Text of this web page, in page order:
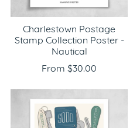
Charlestown Postage
Stamp Collection Poster -
Nautical
From $30.00